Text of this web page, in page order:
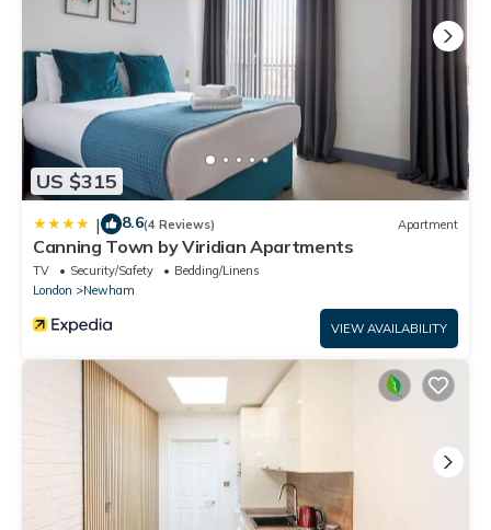
US $315
| 8.6(4 Reviews) Apartment
Canning Town by Viridian Apartments
TV Security/Safety
Bedding/Linens
London
Newham
VIEW AVAILABILITY